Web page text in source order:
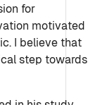
for
motivated
I believe that
step towards